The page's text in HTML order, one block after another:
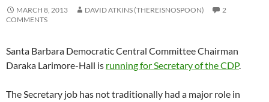
MARCH 8, 2013 DAVID ATKINS (THEREISNOSPOON)
2
COMMENTS
Santa Barbara Democratic Central Committee Chairman
Daraka Larimore-Hall is running for Secretary of the CDP.
The Secretary job has not traditionally had a major role in